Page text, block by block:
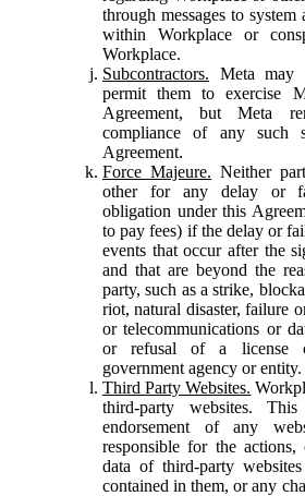
through messages to
within Workplace or
Workplace.
Subcontractors. Meta may
permit them to exercise
Agreement, but Meta
compliance of any such
Agreement.
Force Majeure. Neither
other for any delay or
obligation under this
to pay fees) if the delay or
events that occur after the
and that are beyond the
party, such as a strike,
riot, natural disaster, failure
or telecommunications or
or refusal of a license
government agency or entity.
Third Party Websites.
third-party websites.
endorsement of any
responsible for the
data of third-party
contained in them, or any